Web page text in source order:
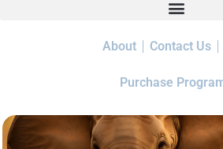
About Contact Us
Purchase